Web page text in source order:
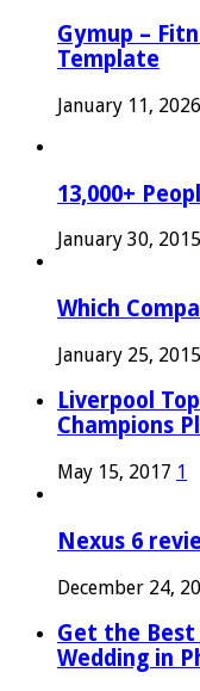
Gymup –
Template
January 11, 2026
13,000+
January 30, 2015
Which
January 25, 2015
Liverpool
Champions
May 15, 2017 1
Nexus 6
December 24,
Get the Best
Wedding in